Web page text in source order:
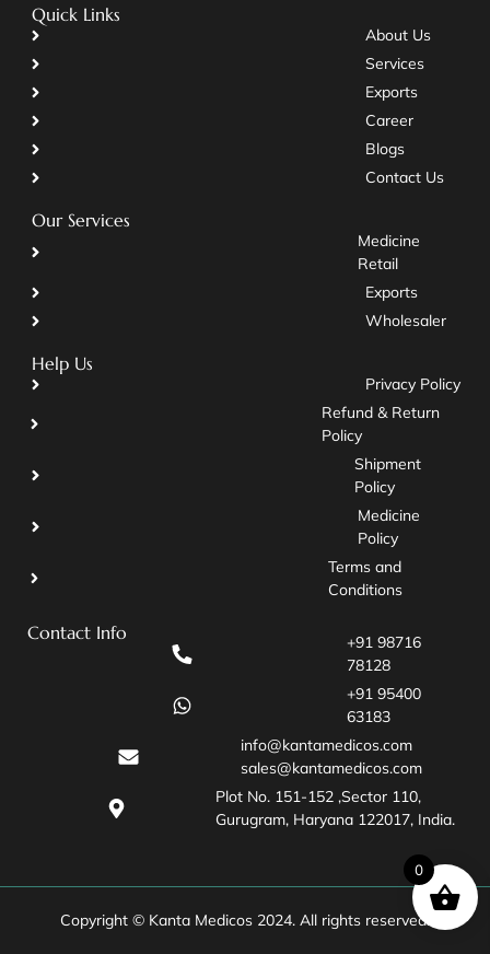
Quick Links
About Us
Services
Exports
Career
Blogs
Contact Us
Our Services
Medicine
Retail
Exports
Wholesaler
Help Us
Privacy Policy
Refund & Return
Policy
Shipment
Policy
Medicine
Policy
Terms and
Conditions
Contact Info
+91 98716
78128
+91 95400
63183
info@kantamedicos.com
sales@kantamedicos.com
Plot No. 151-152 ,Sector 110,
Gurugram, Haryana 122017, India.
Copyright © Kanta Medicos 2024. All rights reserved.
0